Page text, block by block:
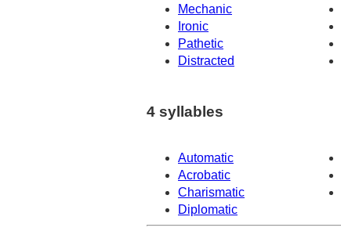
Mechanic
Ironic
Pathetic
Distracted
4 syllables
Automatic
Acrobatic
Charismatic
Diplomatic